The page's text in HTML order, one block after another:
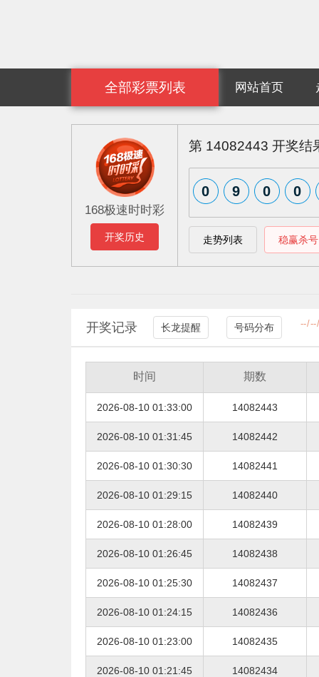
全部彩票列表 网站首页
168极速时时彩
开奖历史
第 14082443 开奖结
0 9 0 0
走势列表 稳赢杀号
开奖记录 长龙提醒 号码分布
时间 期数
2026-08-10 01:33:00 14082443
2026-08-10 01:31:45 14082442
2026-08-10 01:30:30 14082441
2026-08-10 01:29:15 14082440
2026-08-10 01:28:00 14082439
2026-08-10 01:26:45 14082438
2026-08-10 01:25:30 14082437
2026-08-10 01:24:15 14082436
2026-08-10 01:23:00 14082435
2026-08-10 01:21:45 14082434